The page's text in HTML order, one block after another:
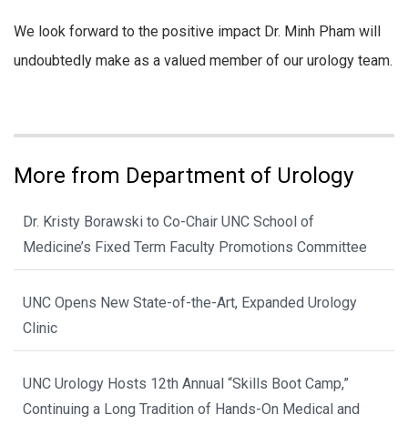
We look forward to the positive impact Dr. Minh Pham will
undoubtedly make as a valued member of our urology team.
More from Department of Urology
Dr. Kristy Borawski to Co-Chair UNC School of
Medicine’s Fixed Term Faculty Promotions Committee
UNC Opens New State-of-the-Art, Expanded Urology
Clinic
UNC Urology Hosts 12th Annual “Skills Boot Camp,”
Continuing a Long Tradition of Hands-On Medical and